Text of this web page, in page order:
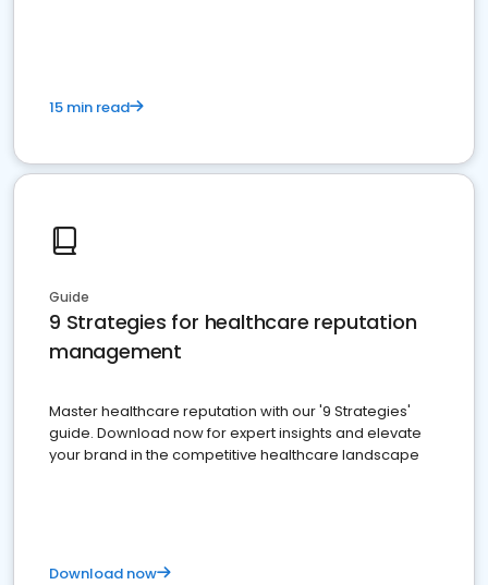
15 min read
Guide
9 Strategies for healthcare reputation
management
Master healthcare reputation with our '9 Strategies'
guide. Download now for expert insights and elevate
your brand in the competitive healthcare landscape
Download now